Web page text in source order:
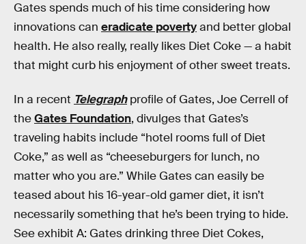
Gates spends much of his time considering how
innovations can eradicate povertyand better global
health. He also really, really likes Diet Coke — a habit
that might curb his enjoyment of other sweet treats.
In a recent Telegraphprofile of Gates, Joe Cerrell of
theGates Foundation, divulges that Gates’s
traveling habits include “hotel rooms full of Diet
Coke,” as well as “cheeseburgers for lunch, no
matter who you are.” While Gates can easily be
teased about his 16-year-old gamer diet, it isn’t
necessarily something that he’s been trying to hide.
See exhibit A: Gates drinking three Diet Cokes,